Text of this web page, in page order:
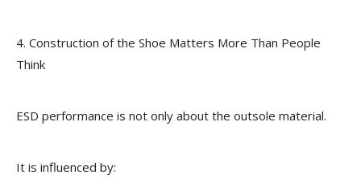
4. Construction of the Shoe Matters More Than People
Think
ESD performance is not only about the outsole material.
It is influenced by: